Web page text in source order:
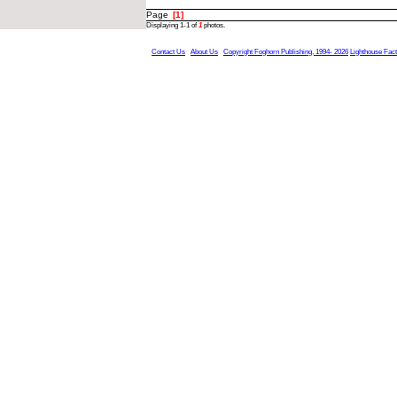
Page [1]
Displaying 1-1 of1 photos.
Contact Us About Us Copyright Foghorn Publishing, 1994- 2026 Lighthouse